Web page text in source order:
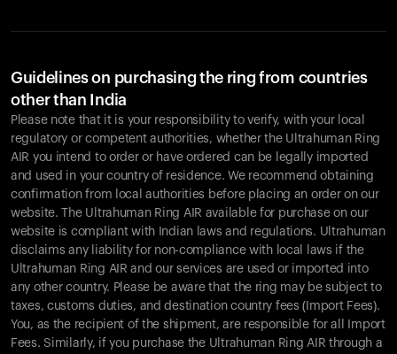
Guidelines on purchasing the ring from countries
other than India
Please note that it is your responsibility to verify, with your local
regulatory or competent authorities, whether the Ultrahuman Ring
AIR you intend to order or have ordered can be legally imported
and used in your country of residence. We recommend obtaining
confirmation from local authorities before placing an order on our
website. The Ultrahuman Ring AIR available for purchase on our
website is compliant with Indian laws and regulations. Ultrahuman
disclaims any liability for non-compliance with local laws if the
Ultrahuman Ring AIR and our services are used or imported into
any other country. Please be aware that the ring may be subject to
taxes, customs duties, and destination country fees (Import Fees).
You, as the recipient of the shipment, are responsible for all Import
Fees. Similarly, if you purchase the Ultrahuman Ring AIR through a